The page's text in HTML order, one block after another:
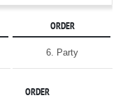
ORDER
6. Party
ORDER